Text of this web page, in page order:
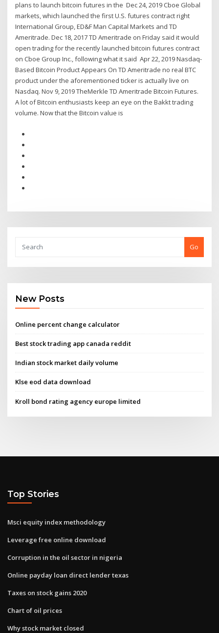
plans to launch bitcoin futures in the Dec 24, 2019 Cboe Global
markets, which launched the first U.S. futures contract right
International Group, ED&F Man Capital Markets and TD
Ameritrade. Dec 18, 2017 TD Ameritrade on Friday said it would
open trading for the recently launched bitcoin futures contract
on Cboe Group Inc., following what it said Apr 22, 2019 Nasdaq-
Based Bitcoin Product Appears On TD Ameritrade no real BTC
product under the aforementioned ticker is actually live on
Nasdaq. Nov 9, 2019 TheMerkle TD Ameritrade Bitcoin Futures.
A lot of Bitcoin enthusiasts keep an eye on the Bakkt trading
volume. Now that the Bitcoin value is
Go
New Posts
Online percent change calculator
Best stock trading app canada reddit
Indian stock market daily volume
Klse eod data download
Kroll bond rating agency europe limited
Top Stories
Msci equity index methodology
Leverage free online download
Corruption in the oil sector in nigeria
Online payday loan direct lender texas
Taxes on stock gains 2020
Chart of oil prices
Why stock market closed